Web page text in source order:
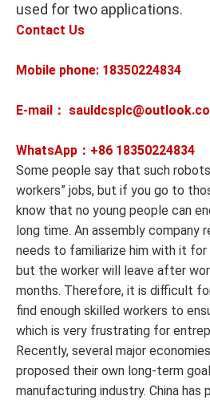
used for two applications.
Contact Us
Mobile phone: 18350224834
E-mail：
WhatsApp：+86 18350224834
Some people say that such
workers” jobs, but if you go to
know that no young people can
long time. An assembly company
needs to familiarize him with it
but the worker will leave after
months. Therefore, it is difficult
find enough skilled workers to
which is very frustrating for
Recently, several major
proposed their own long-term
manufacturing industry. China has